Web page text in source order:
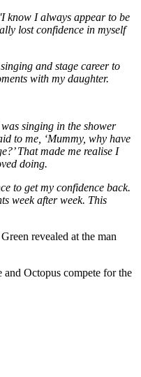
'I know I always appear to be
lost confidence in myself
and stage career to
with my daughter.
singing in the shower
to me, ‘Mummy, why have
That made me realise I
doing.
to get my confidence back.
week after week. This
revealed at the man
Octopus compete for the